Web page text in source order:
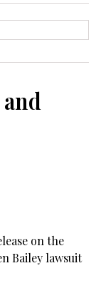
on the
Bailey lawsuit